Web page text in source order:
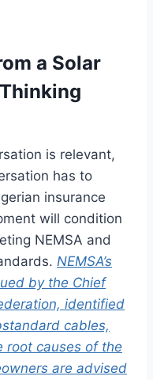
a Solar
is relevant,
has to
insurance
will condition
NEMSA and
NEMSA’s
by the Chief
identified
cables,
root causes of the
are advised